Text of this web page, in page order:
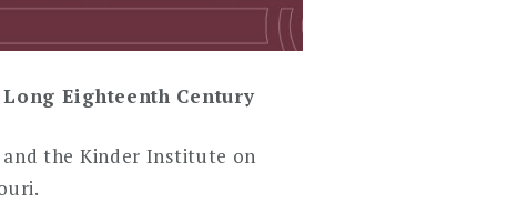
Eighteenth Century
the Kinder Institute on